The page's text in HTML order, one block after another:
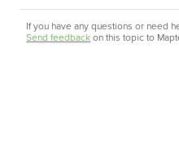
If you have any questions or need
Send feedback on this topic to